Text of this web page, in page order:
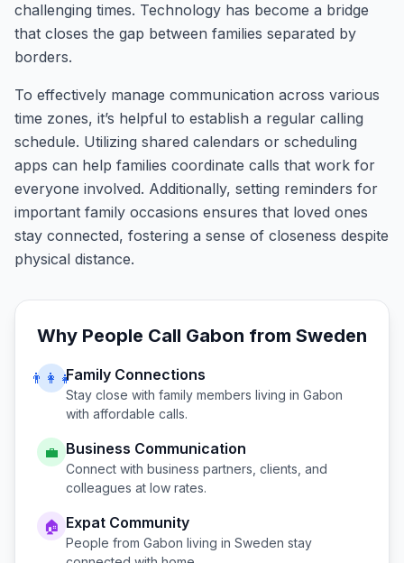
challenging times. Technology has become a bridge
that closes the gap between families separated by
borders.
To effectively manage communication across various
time zones, it’s helpful to establish a regular calling
schedule. Utilizing shared calendars or scheduling
apps can help families coordinate calls that work for
everyone involved. Additionally, setting reminders for
important family occasions ensures that loved ones
stay connected, fostering a sense of closeness despite
physical distance.
Why People Call Gabon from Sweden
👨‍👩‍👧Family Connections
Stay close with family members living in Gabon
with affordable calls.
💼 Business Communication
Connect with business partners, clients, and
colleagues at low rates.
🏠 Expat Community
People from Gabon living in Sweden stay